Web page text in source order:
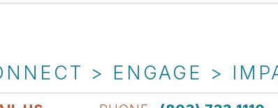
> ENGAGE >